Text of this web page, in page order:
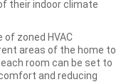
their indoor climate
zoned HVAC
areas of the home to
room can be set to
and reducing